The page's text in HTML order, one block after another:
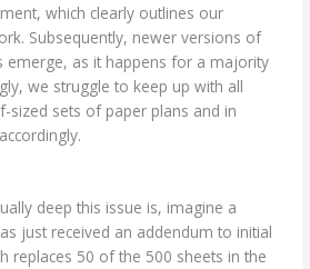
which clearly outlines our
Subsequently, newer versions of
emerge, as it happens for a majority
we struggle to keep up with all
sized sets of paper plans and in
deep this issue is, imagine a
just received an addendum to initial
replaces 50 of the 500 sheets in the